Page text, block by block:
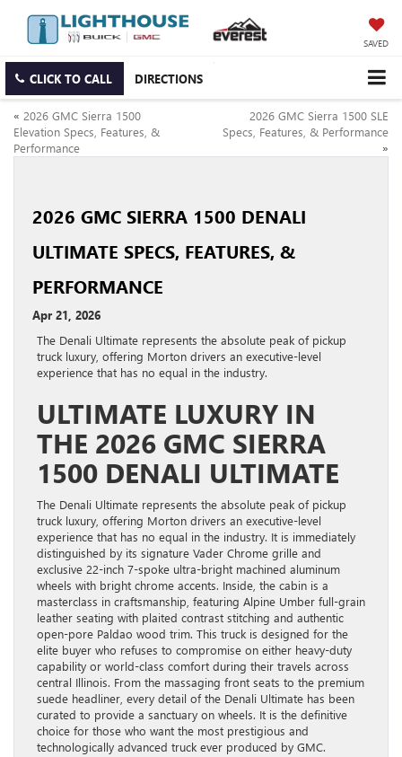
SAVED
CLICK TO CALL DIRECTIONS
« 2026 GMC Sierra 1500
Elevation Specs, Features, &
Performance
2026 GMC Sierra 1500 SLE
Specs, Features, & Performance
»
2026 GMC SIERRA 1500 DENALI
ULTIMATE SPECS, FEATURES, &
PERFORMANCE
Apr 21, 2026
The Denali Ultimate represents the absolute peak of pickup
truck luxury, offering Morton drivers an executive-level
experience that has no equal in the industry.
ULTIMATE LUXURY IN
THE 2026 GMC SIERRA
1500 DENALI ULTIMATE
The Denali Ultimate represents the absolute peak of pickup
truck luxury, offering Morton drivers an executive-level
experience that has no equal in the industry. It is immediately
distinguished by its signature Vader Chrome grille and
exclusive 22-inch 7-spoke ultra-bright machined aluminum
wheels with bright chrome accents. Inside, the cabin is a
masterclass in craftsmanship, featuring Alpine Umber full-grain
leather seating with plaited contrast stitching and authentic
open-pore Paldao wood trim. This truck is designed for the
elite buyer who refuses to compromise on either heavy-duty
capability or world-class comfort during their travels across
central Illinois. From the massaging front seats to the premium
suede headliner, every detail of the Denali Ultimate has been
curated to provide a sanctuary on wheels. It is the definitive
choice for those who want the most prestigious and
technologically advanced truck ever produced by GMC.